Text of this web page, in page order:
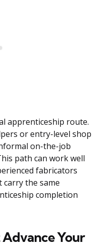
apprenticeship route.
or entry-level shop
on-the-job
path can work well
fabricators
carry the same
completion
Your